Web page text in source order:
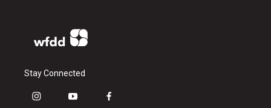
Stay Connected
i
y
f